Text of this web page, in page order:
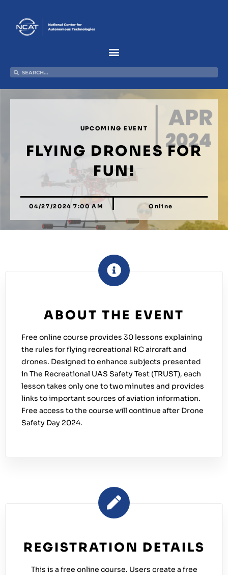
content
Search
Search
UPCOMING EVENT
FLYING DRONES FOR
FUN!
04/27/2024 7:00 AM Online
ABOUT THE EVENT
Free online course provides 30 lessons explaining
the rules for flying recreational RC aircraft and
drones. Designed to enhance subjects presented
in The Recreational UAS Safety Test (TRUST), each
lesson takes only one to two minutes and provides
links to important sources of aviation information.
Free access to the course will continue after Drone
Safety Day 2024.
REGISTRATION DETAILS
This is a free online course. Users create a free